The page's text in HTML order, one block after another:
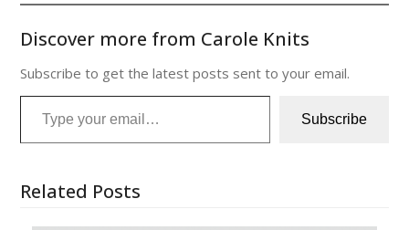
Discover more from Carole Knits
Subscribe to get the latest posts sent to your email.
Type your email…
Subscribe
Related Posts